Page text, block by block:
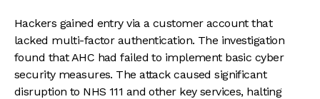
Hackers gained entry via a customer account that
lacked multi-factor authentication. The investigation
found that AHC had failed to implement basic cyber
security measures. The attack caused significant
disruption to NHS 111 and other key services, halting